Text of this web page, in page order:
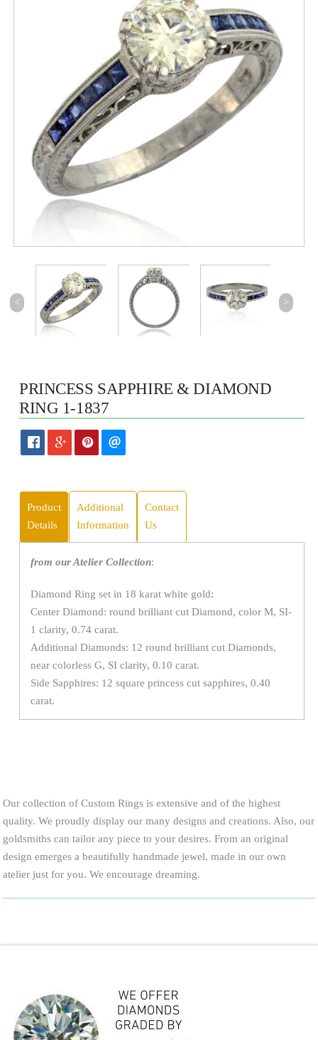
< >
PRINCESS SAPPHIRE & DIAMOND
RING 1-1837
Product
Details
Additional
Information
Contact
Us
from our Atelier Collection:
Diamond Ring set in 18 karat white gold:
Center Diamond: round brilliant cut Diamond, color M, SI-
1 clarity, 0.74 carat.
Additional Diamonds: 12 round brilliant cut Diamonds,
near colorless G, SI clarity, 0.10 carat.
Side Sapphires: 12 square princess cut sapphires, 0.40
carat.
Our collection of Custom Rings is extensive and of the highest
quality. We proudly display our many designs and creations. Also, our
goldsmiths can tailor any piece to your desires. From an original
design emerges a beautifully handmade jewel, made in our own
atelier just for you. We encourage dreaming.